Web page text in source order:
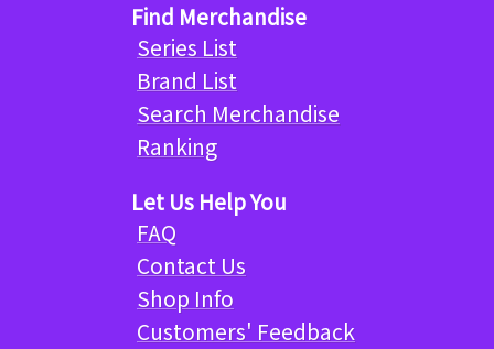
Find Merchandise
Series List
Brand List
Search Merchandise
Ranking
Let Us Help You
FAQ
Contact Us
Shop Info
Customers' Feedback